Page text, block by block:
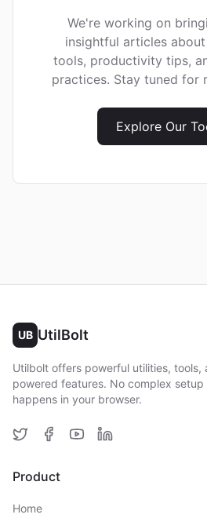
We're working on
insightful articles
tools, productivity tips,
practices. Stay tuned for
Explore Our
UB UtilBolt
Utilbolt offers powerful utilities, tools,
powered features. No complex
happens in your browser.
Product
Home